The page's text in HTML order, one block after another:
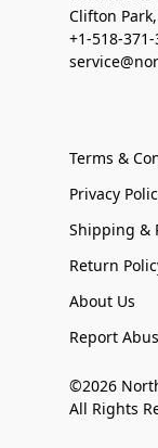
Clifton
+1-518-371-
Terms &
Privacy
Shipping &
Return
About Us
Report
©2026
All Rights